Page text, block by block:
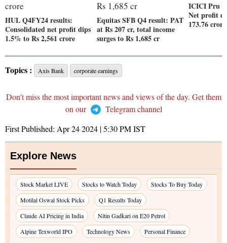
HUL Q4FY24 results:
Consolidated net profit dips
1.5% to Rs 2,561 crore
Equitas SFB Q4 result: PAT
at Rs 207 cr, total income
surges to Rs 1,685 cr
ICICI Pru
Net profit
173.76 crore
Topics : Axis Bank corporate earnings
Don't miss the most important news and views of the day. Get them
on our
Telegram channel
First Published: Apr 24 2024 | 5:30 PMIST
Explore News
Stock Market LIVE Stocks to Watch Today
Stocks To Buy Today
Motilal Oswal Stock Picks
Q1 Results Today
Claude AI Pricing in India
Nitin Gadkari on E20 Petrol
Alpine Texworld IPO
Technology News Personal Finance